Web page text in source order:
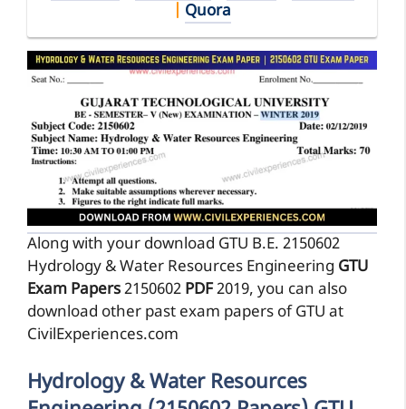
Quora
Along with your download GTU B.E. 2150602
Hydrology & Water Resources Engineering GTU
Exam Papers2150602 PDF2019, you can also
download other past exam papers of GTU at
CivilExperiences.com
Hydrology & Water Resources